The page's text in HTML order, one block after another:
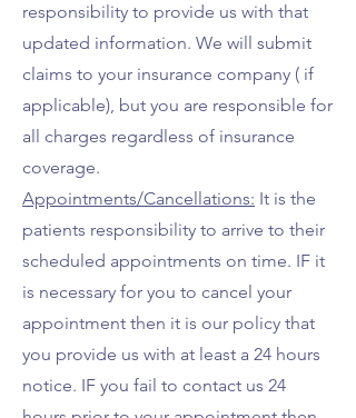
responsibility to provide us with that
updated information. We will submit
claims to your insurance company ( if
applicable), but you are responsible for
all charges regardless of insurance
coverage.
Appointments/Cancellations: It is the
patients responsibility to arrive to their
scheduled appointments on time. IF it
is necessary for you to cancel your
appointment then it is our policy that
you provide us with at least a 24 hours
notice. IF you fail to contact us 24